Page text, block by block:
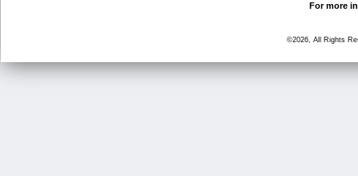
For more
©2026, All Rights